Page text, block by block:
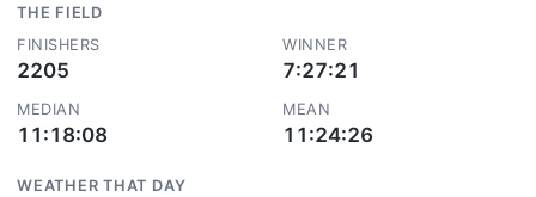
THE FIELD
FINISHERS
2205
WINNER
7:27:21
MEDIAN
11:18:08
MEAN
11:24:26
WEATHER THAT DAY